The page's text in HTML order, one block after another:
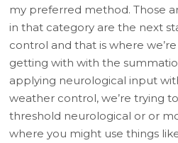
my preferred method. Those
in that category are the next
control and that is where
getting with with the
applying neurological input
weather control, we’re trying
threshold neurological or or
where you might use things